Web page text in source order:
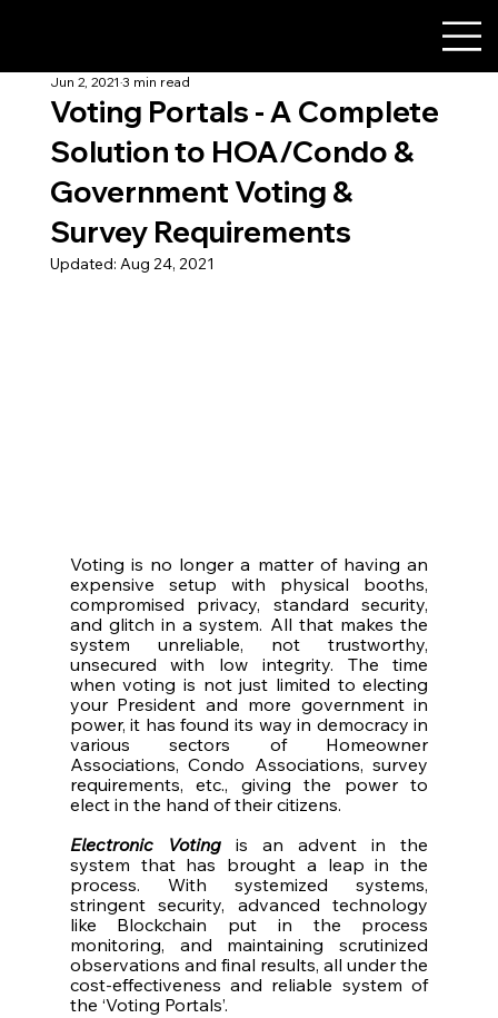
Voting Portals - A Complete
Solution to HOA/Condo &
Government Voting &
Survey Requirements
Jun 2, 2021 3 min read
Updated: Aug 24, 2021
Voting is no longer a matter of having an
expensive setup with physical booths,
compromised privacy, standard security,
and glitch in a system. All that makes the
system unreliable, not trustworthy,
unsecured with low integrity. The time
when voting is not just limited to electing
your President and more government in
power, it has found its way in democracy in
various sectors of Homeowner
Associations, Condo Associations, survey
requirements, etc., giving the power to
elect in the hand of their citizens.
Electronic Voting is an advent in the
system that has brought a leap in the
process. With systemized systems,
stringent security, advanced technology
like Blockchain put in the process
monitoring, and maintaining scrutinized
observations and final results, all under the
cost-effectiveness and reliable system of
the ‘Voting Portals’.